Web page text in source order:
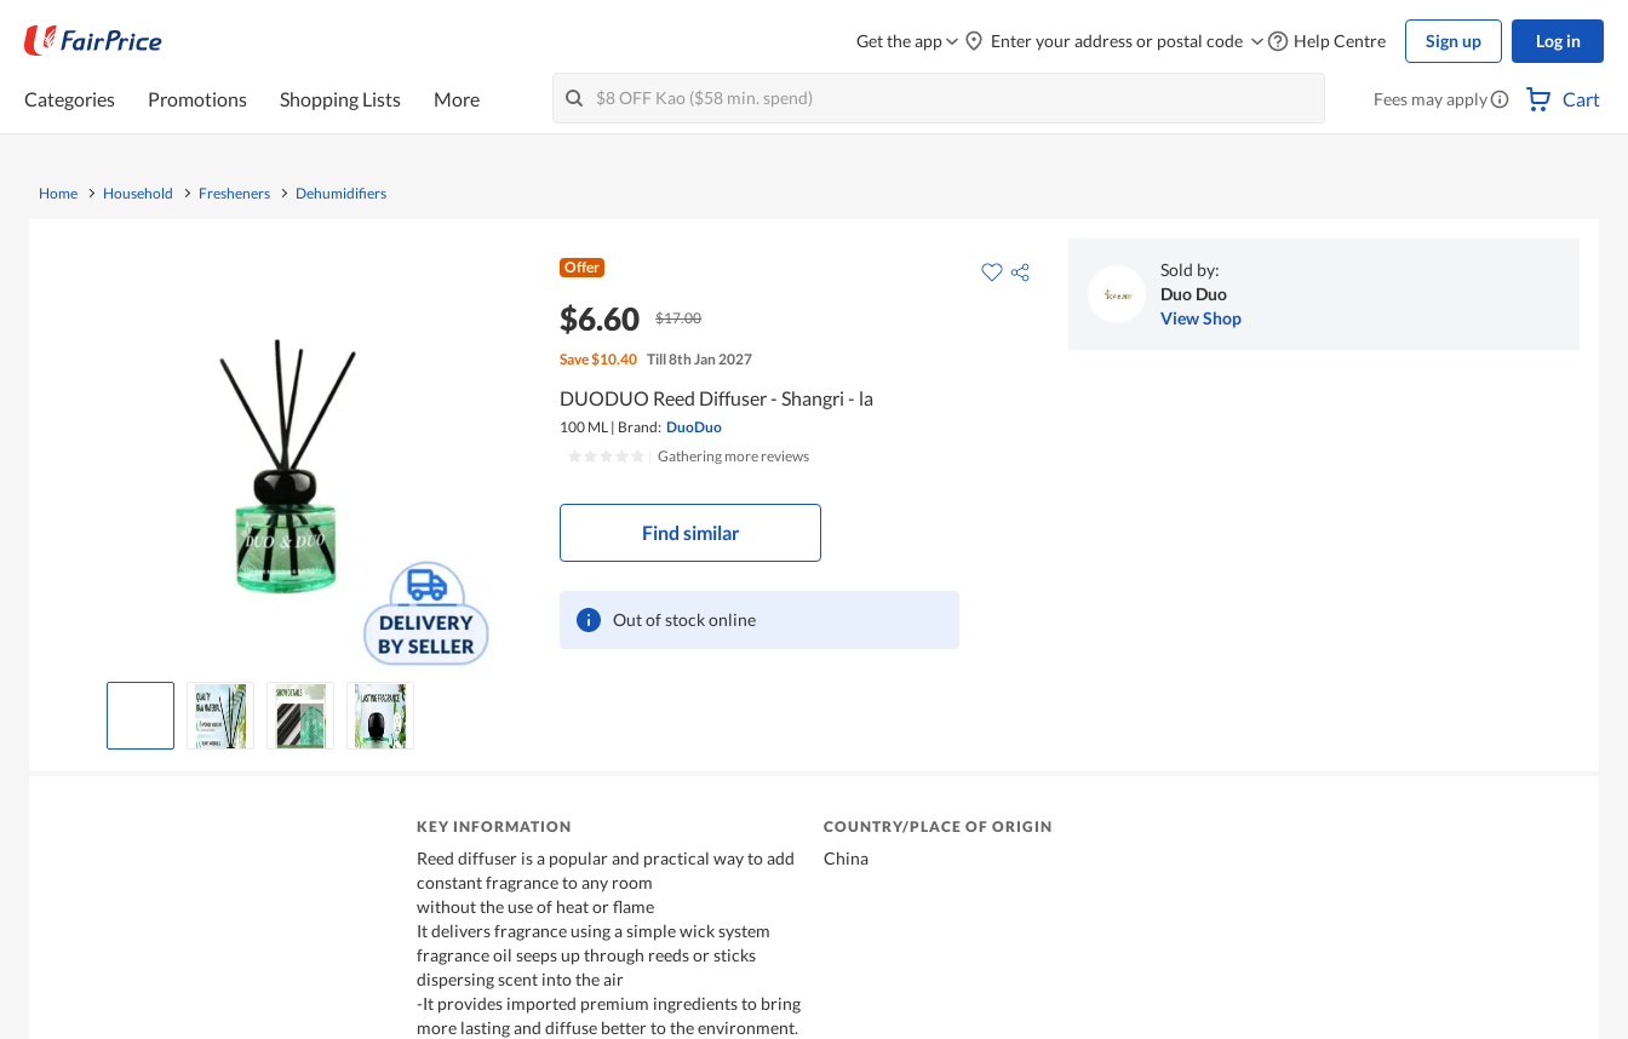
Get the app Enter your address or postal code Help Centre Sign up Log in
Categories Promotions Shopping Lists More Fees may apply Cart
Home Household Fresheners Dehumidifiers
Offer
$6.60 $17.00
Save$10.40 Till 8th Jan 2027
DUODUO Reed Diffuser - Shangri - la
100 ML | Brand: DuoDuo
Gathering more reviews
Find similar
Out of stock online
Sold by:
Duo Duo
View Shop
KEY INFORMATION
Reed diffuser is a popular and practical way to add
constant fragrance to any room
without the use of heat or flame
It delivers fragrance using a simple wick system
fragrance oil seeps up through reeds or sticks
dispersing scent into the air
-It provides imported premium ingredients to bring
more lasting and diffuse better to the environment.
COUNTRY/PLACE OF ORIGIN
China